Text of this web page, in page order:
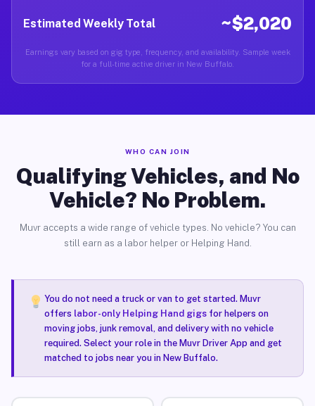
Estimated Weekly Total ~$2,020
Earnings vary based on gig type, frequency, and availability. Sample week
for a full-time active driver in New Buffalo.
WHO CAN JOIN
Qualifying Vehicles, and No
Vehicle? No Problem.
Muvr accepts a wide range of vehicle types. No vehicle? You can
still earn as a labor helper or Helping Hand.
You do not need a truck or van to get started. Muvr
offers labor-only Helping Hand gigsfor helpers on
moving jobs, junk removal, and delivery with no vehicle
required. Select your role in the Muvr Driver App and get
matched to jobs near you in New Buffalo.